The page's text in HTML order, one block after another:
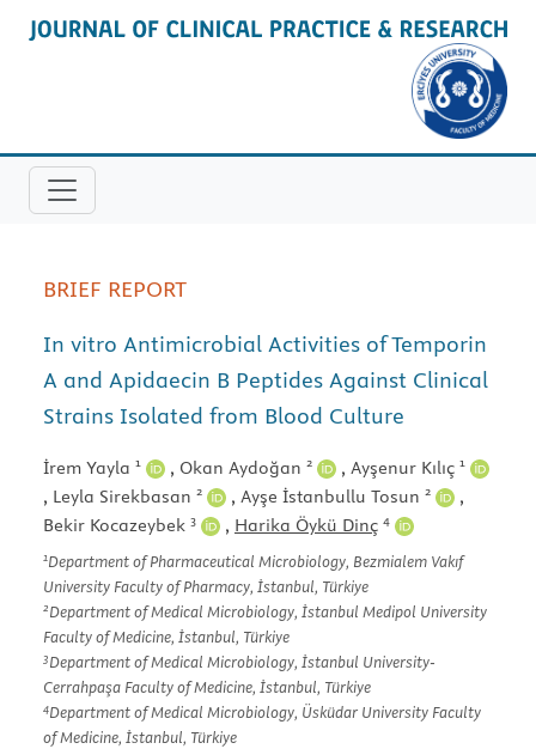
BRIEF REPORT
In vitro Antimicrobial Activities of Temporin
A and Apidaecin B Peptides Against Clinical
Strains Isolated from Blood Culture
İrem Yayla 1 , Okan Aydoğan 2 , Ayşenur Kılıç 1
, Leyla Sirekbasan 2 , Ayşe İstanbullu Tosun 2
,
Bekir Kocazeybek 3 , Harika Öykü Dinç 4
1Department of Pharmaceutical Microbiology, Bezmialem Vakıf
University Faculty of Pharmacy, İstanbul, Türkiye
2Department of Medical Microbiology, İstanbul Medipol University
Faculty of Medicine, İstanbul, Türkiye
3Department of Medical Microbiology, İstanbul University-
Cerrahpaşa Faculty of Medicine, İstanbul, Türkiye
4Department of Medical Microbiology, Üsküdar University Faculty
of Medicine, İstanbul, Türkiye